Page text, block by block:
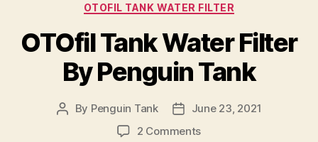
OTOFIL TANK WATER FILTER
OTOfil Tank Water Filter
By Penguin Tank
By Penguin Tank
June 23, 2021
2 Comments